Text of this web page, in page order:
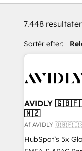
7.448
Sortér efter:
AVIDLY
🇳🇿
Af AVIDLY
HubSpot’s 5x